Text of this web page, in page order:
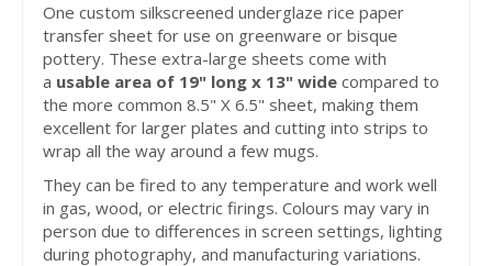
One custom silkscreened underglaze rice paper
transfer sheet for use on greenware or bisque
pottery. These extra-large sheets come with
a usable area of 19" long x 13" wide compared to
the more common 8.5" X 6.5" sheet, making them
excellent for larger plates and cutting into strips to
wrap all the way around a few mugs.
They can be fired to any temperature and work well
in gas, wood, or electric firings. Colours may vary in
person due to differences in screen settings, lighting
during photography, and manufacturing variations.